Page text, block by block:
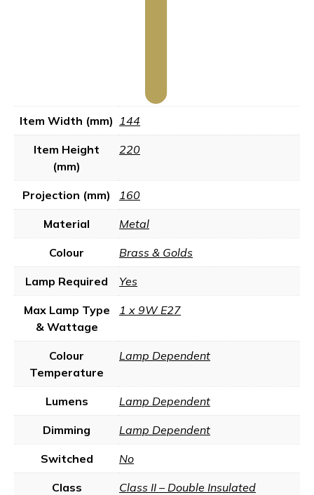
Item Width (mm) 144
Item Height
(mm)
220
Projection (mm) 160
Material Metal
Colour Brass & Golds
Lamp Required Yes
Max Lamp Type
& Wattage
1 x 9W E27
Colour
Temperature
Lamp Dependent
Lumens Lamp Dependent
Dimming Lamp Dependent
Switched No
Class Class II – Double Insulated